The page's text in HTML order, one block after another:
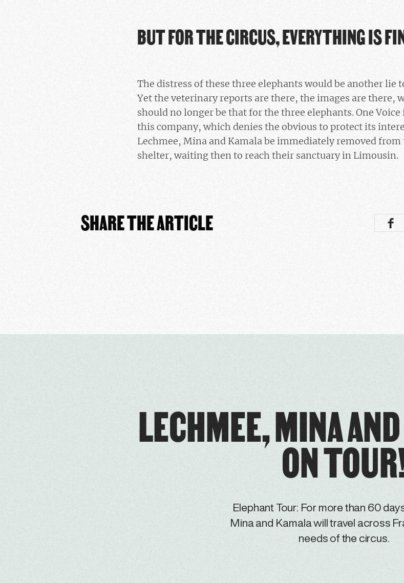
BUT FOR THE CIRCUS, EVERYTHING IS
The distress of these three elephants would be another lie
Yet the veterinary reports are there, the images are there,
should no longer be that for the three elephants. One
this company, which denies the obvious to protect its
Lechmee, Mina and Kamala be immediately removed
shelter, waiting then to reach their sanctuary in Limousin.
SHARE THE ARTICLE
LECHMEE, MINA
ON
Elephant Tour: For more than 60
Mina and Kamala will travel across
needs of the circus.